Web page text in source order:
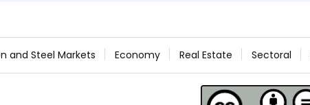
and Steel Markets Economy Real Estate Sectoral